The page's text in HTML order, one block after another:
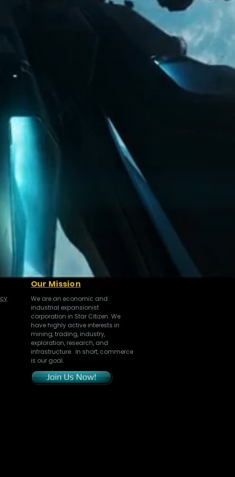
Our Mission
We are an economic and
industrial expansionist
corporation in Star Citizen. We
have highly active interests in
mining, trading, industry,
exploration, research, and
infrastructure. In short, commerce
is our goal.
Join Us Now!